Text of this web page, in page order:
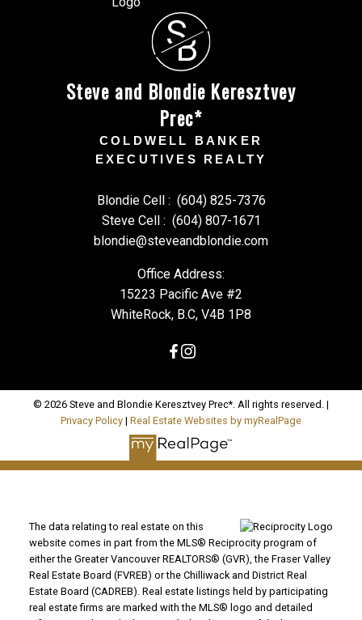
S
B
Steve and Blondie Keresztvey
Prec*
COLDWELL BANKER
EXECUTIVES REALTY
Blondie Cell : (604) 825-7376
Steve Cell : (604) 807-1671
blondie@steveandblondie.com
Office Address:
15223 Pacific Ave #2
WhiteRock, B.C, V4B 1P8
© 2026 Steve and Blondie Keresztvey Prec*. All rights reserved. |
Privacy Policy | Real Estate Websites by myRealPage
The data relating to real estate on this
website comes in part from the MLS® Reciprocity program of
either the Greater Vancouver REALTORS® (GVR), the Fraser Valley
Real Estate Board (FVREB) or the Chilliwack and District Real
Estate Board (CADREB). Real estate listings held by participating
real estate firms are marked with the MLS® logo and detailed